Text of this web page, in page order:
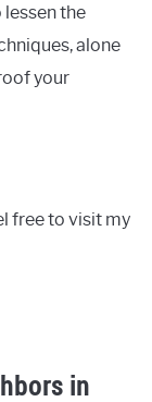
lessen the
alone
your
free to visit my
in